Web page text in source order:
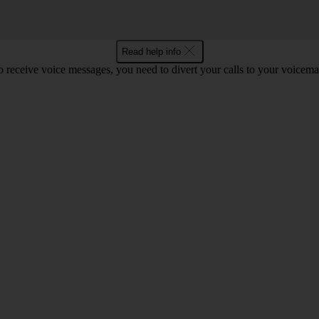
Read help info
receive voice messages, you need to divert your calls to your